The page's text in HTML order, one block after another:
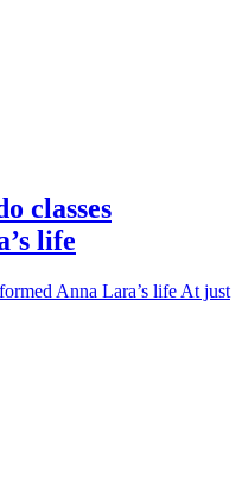
classes
life
Anna Lara’s life At just